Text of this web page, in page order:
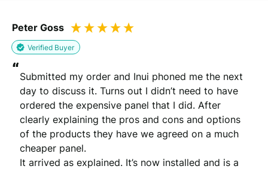
Peter Goss
Verified Buyer
“Submitted my order and Inui phoned me the next
day to discuss it. Turns out I didn’t need to have
ordered the expensive panel that I did. After
clearly explaining the pros and cons and options
of the products they have we agreed on a much
cheaper panel.
It arrived as explained. It’s now installed and is a